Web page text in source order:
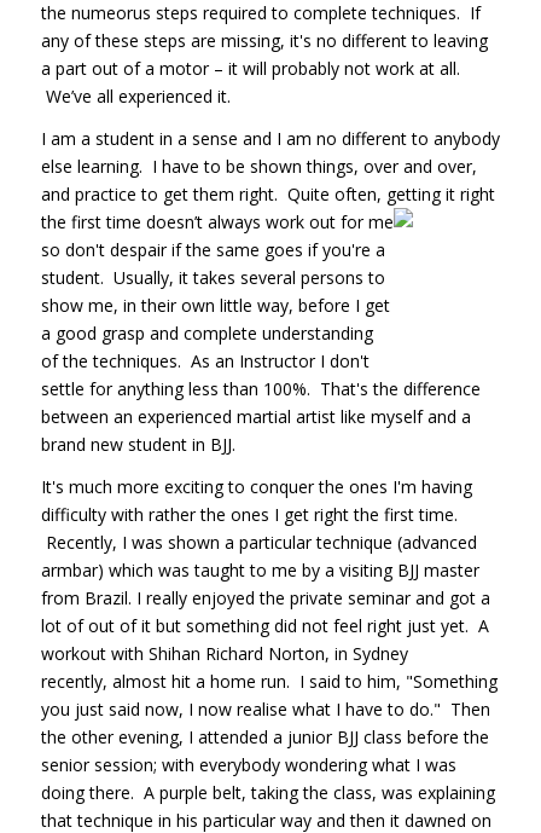
the numeorus steps required to complete techniques. If
any of these steps are missing, it's no different to leaving
a part out of a motor – it will probably not work at all.
We’ve all experienced it.
I am a student in a sense and I am no different to anybody
else learning. I have to be shown things, over and over,
and practice to get them right. Quite often, getting it right
the first time doesn’t always work out for me
so don't despair if the same goes if you're a
student. Usually, it takes several persons to
show me, in their own little way, before I get
a good grasp and complete understanding
of the techniques. As an Instructor I don't
settle for anything less than 100%. That's the difference
between an experienced martial artist like myself and a
brand new student in BJJ.
It's much more exciting to conquer the ones I'm having
difficulty with rather the ones I get right the first time.
Recently, I was shown a particular technique (advanced
armbar) which was taught to me by a visiting BJJ master
from Brazil. I really enjoyed the private seminar and got a
lot of out of it but something did not feel right just yet. A
workout with Shihan Richard Norton, in Sydney
recently, almost hit a home run. I said to him, "Something
you just said now, I now realise what I have to do." Then
the other evening, I attended a junior BJJ class before the
senior session; with everybody wondering what I was
doing there. A purple belt, taking the class, was explaining
that technique in his particular way and then it dawned on